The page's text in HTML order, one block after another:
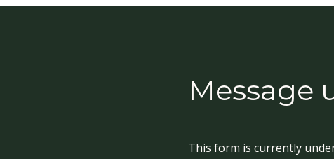
Message
This form is currently